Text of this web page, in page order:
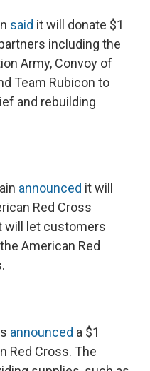
said it will donate $1
including the
Army, Convoy of
Team Rubicon to
and rebuilding
announced it will
Red Cross
will let customers
American Red
announced a $1
Red Cross. The